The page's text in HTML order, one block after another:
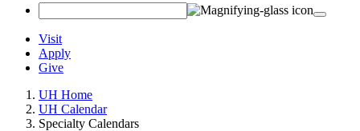
Visit
Apply
Give
UH Home
UH Calendar
Specialty Calendars